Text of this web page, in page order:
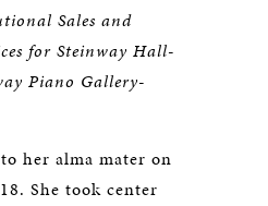
Sales and
for Steinway Hall-
Piano Gallery-
her alma mater on
She took center